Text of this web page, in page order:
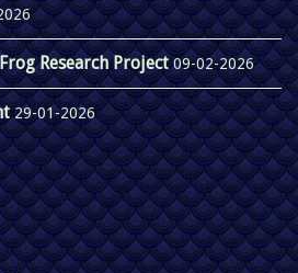
Research Project09-02-2026
29-01-2026